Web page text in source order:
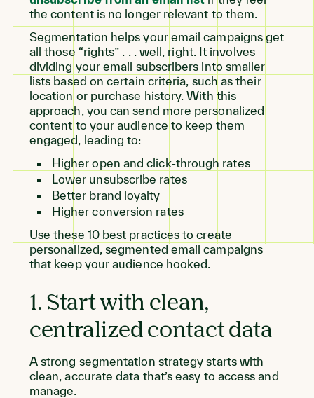
the content is no longer relevant to them.
Segmentation helps your email campaigns get
all those “rights” . . . well, right. It involves
dividing your email subscribers into smaller
lists based on certain criteria, such as their
location or purchase history. With this
approach, you can send more personalized
content to your audience to keep them
engaged, leading to:
Higher open and click-through rates
Lower unsubscribe rates
Better brand loyalty
Higher conversion rates
Use these 10 best practices to create
personalized, segmented email campaigns
that keep your audience hooked.
1. Start with clean,
centralized contact data
A strong segmentation strategy starts with
clean, accurate data that’s easy to access and
manage.